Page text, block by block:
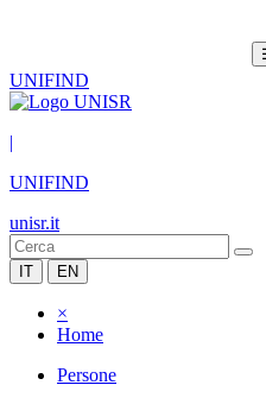
UNIFIND
|
UNIFIND
unisr.it
IT EN
×
Home
Persone